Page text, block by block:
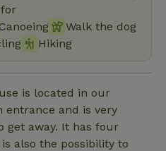
Canoeing
Walk the dog
Hiking
is located in our
entrance and is very
get away. It has four
also the possibility to